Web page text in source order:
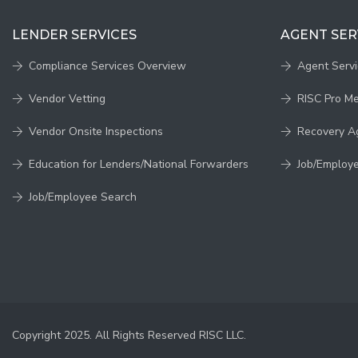
LENDER SERVICES
Compliance Services Overview
Vendor Vetting
Vendor Onsite Inspections
Education for Lenders/National Forwarders
Job/Employee Search
AGENT
Agent
RISC Pro
Recovery
Job/
Copyright 2025. All Rights Reserved RISC LLC.